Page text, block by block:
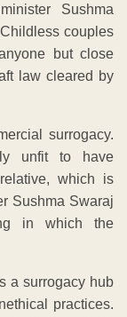
Sushma
couples
but close
law cleared by
surrogacy.
unfit to have
which is
Sushma Swaraj
in which the
a surrogacy hub
practices.